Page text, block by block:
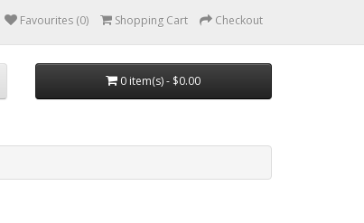
Favourites (0) Shopping Cart Checkout
0 item(s) - $0.00